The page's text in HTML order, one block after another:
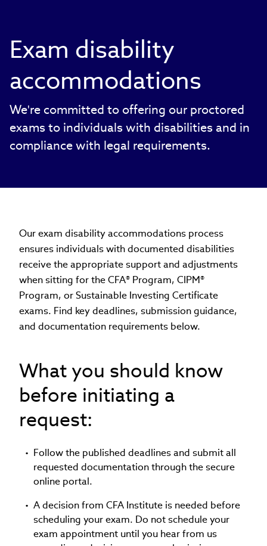
Exam disability
accommodations
We're committed to offering our proctored
exams to individuals with disabilities and in
compliance with legal requirements.
Our exam disability accommodations process
ensures individuals with documented disabilities
receive the appropriate support and adjustments
when sitting for the CFA® Program, CIPM®
Program, or Sustainable Investing Certificate
exams. Find key deadlines, submission guidance,
and documentation requirements below.
What you should know
before initiating a
request:
Follow the published deadlines and submit all
requested documentation through the secure
online portal.
A decision from CFA Institute is needed before
scheduling your exam. Do not schedule your
exam appointment until you hear from us